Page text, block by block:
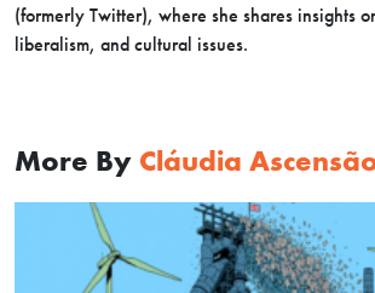
(formerly Twitter), where she shares insights
liberalism, and cultural issues.
More By Cláudia